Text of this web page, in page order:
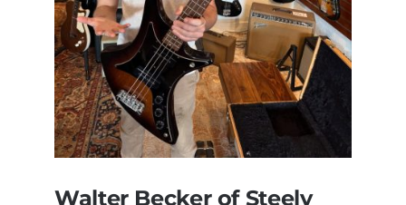
Walter Becker of Steely